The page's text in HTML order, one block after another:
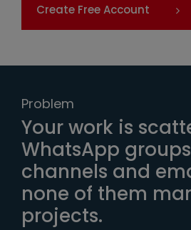
Create Free Account
Problem
Your work is
WhatsApp
channels and
none of them
projects.